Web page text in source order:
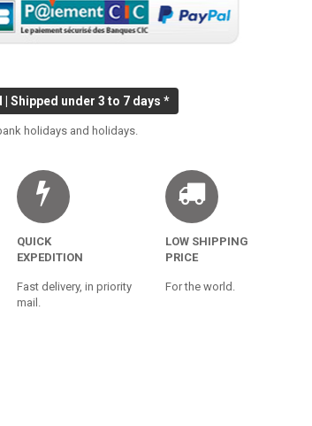
Shipped under 3 to 7 days *
holidays and holidays.
QUICK
EXPEDITION
Fast delivery, in priority
mail.
LOW SHIPPING
PRICE
For the world.